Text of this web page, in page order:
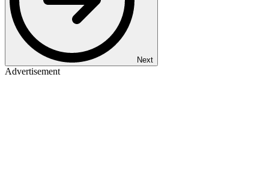
Next
Advertisement